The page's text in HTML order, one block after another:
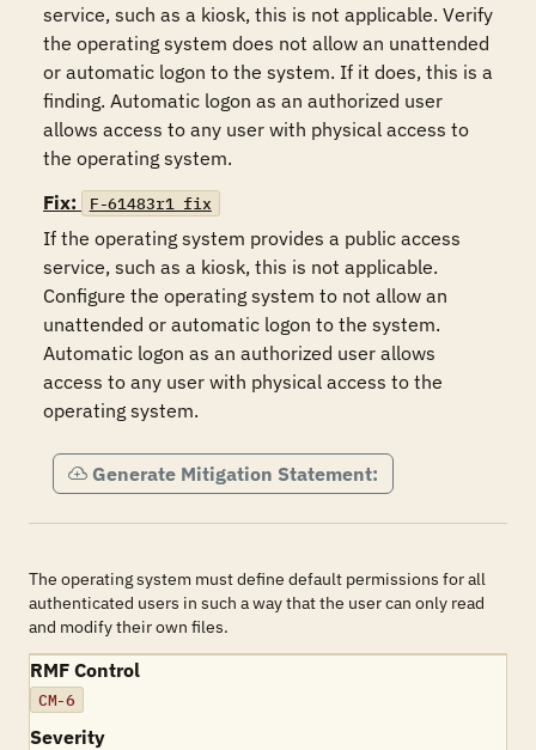
service, such as a kiosk, this is not applicable. Verify
the operating system does not allow an unattended
or automatic logon to the system. If it does, this is a
finding. Automatic logon as an authorized user
allows access to any user with physical access to
the operating system.
Fix:
F-61483r1_fix
If the operating system provides a public access
service, such as a kiosk, this is not applicable.
Configure the operating system to not allow an
unattended or automatic logon to the system.
Automatic logon as an authorized user allows
access to any user with physical access to the
operating system.
Generate Mitigation Statement:
The operating system must define default permissions for all
authenticated users in such a way that the user can only read
and modify their own files.
RMF Control
CM-6
Severity